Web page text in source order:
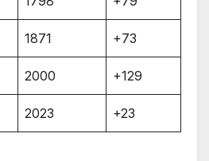
1871 +73
2000 +129
2023 +23